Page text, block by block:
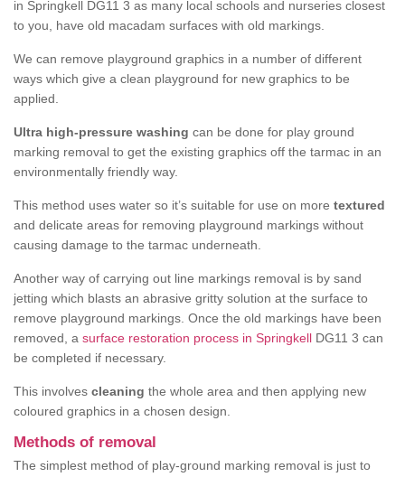
in Springkell DG11 3 as many local schools and nurseries closest
to you, have old macadam surfaces with old markings.
We can remove playground graphics in a number of different
ways which give a clean playground for new graphics to be
applied.
Ultra high-pressure washing can be done for play ground
marking removal to get the existing graphics off the tarmac in an
environmentally friendly way.
This method uses water so it’s suitable for use on more textured
and delicate areas for removing playground markings without
causing damage to the tarmac underneath.
Another way of carrying out line markings removal is by sand
jetting which blasts an abrasive gritty solution at the surface to
remove playground markings. Once the old markings have been
removed, a surface restoration process in Springkell DG11 3 can
be completed if necessary.
This involves cleaning the whole area and then applying new
coloured graphics in a chosen design.
Methods of removal
The simplest method of play-ground marking removal is just to